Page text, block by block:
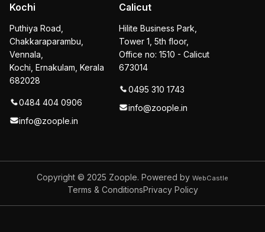
Kochi
Puthiya Road,
Chakkaraparambu,
Vennala,
Kochi, Ernakulam, Kerala
682028
0484 404 0906
info@zoople.in
Calicut
Hilite Business Park,
Tower 1, 5th floor,
Office no: 1510 - Calicut
673014
0495 310 1743
info@zoople.in
Copyright © 2025 Zoople. Powered by WebCastle
Terms & ConditionsPrivacy Policy